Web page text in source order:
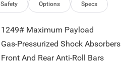
Safety Options Specs
1249# Maximum Payload
Gas-Pressurized Shock Absorbers
Front And Rear Anti-Roll Bars